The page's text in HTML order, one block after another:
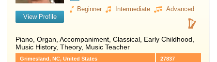
View Profile
Beginner Intermediate Advanced
Piano Organ , Accompaniment, Classical, Early Childhood,
Music History, Theory, Music Teacher
27837
Grimesland, NC, United States